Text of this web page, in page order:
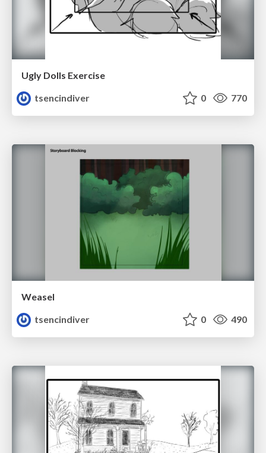
Ugly Dolls Exercise
tsencindiver
0 770
Weasel
tsencindiver
0 490